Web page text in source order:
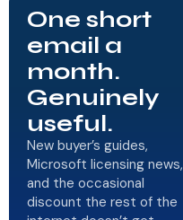
One short
email a
month.
Genuinely
useful.
New buyer’s guides,
Microsoft licensing news,
and the occasional
discount the rest of the